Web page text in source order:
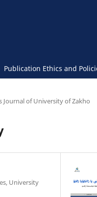
Publication Ethics and
Journal of University of Zakho
University